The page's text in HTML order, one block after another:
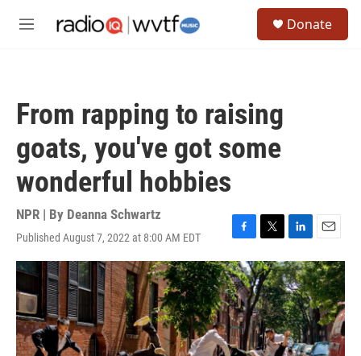
M
Donate
From rapping to raising
goats, you've got some
wonderful hobbies
NPR | By Deanna Schwartz
Published August 7, 2022 at 8:00 AM EDT
F
a
c
e
b
o
o
k
T
w
i
t
t
e
r
L
i
n
k
e
d
I
n
E
m
a
i
l